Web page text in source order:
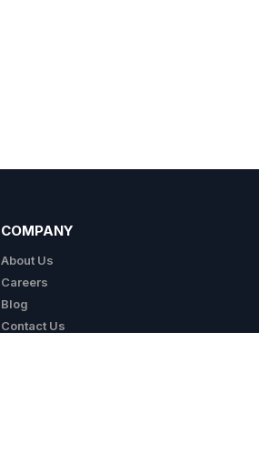
COMPANY
About Us
Careers
Blog
Contact Us